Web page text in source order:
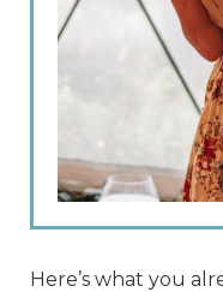
Here’s what you